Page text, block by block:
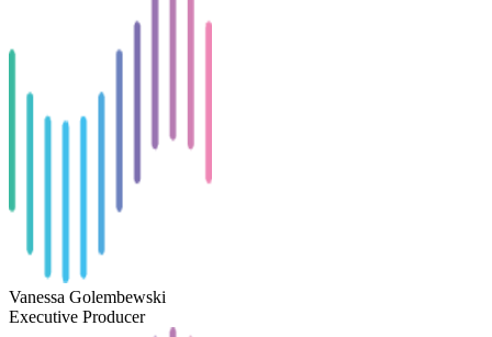
Vanessa Golembewski
Executive Producer